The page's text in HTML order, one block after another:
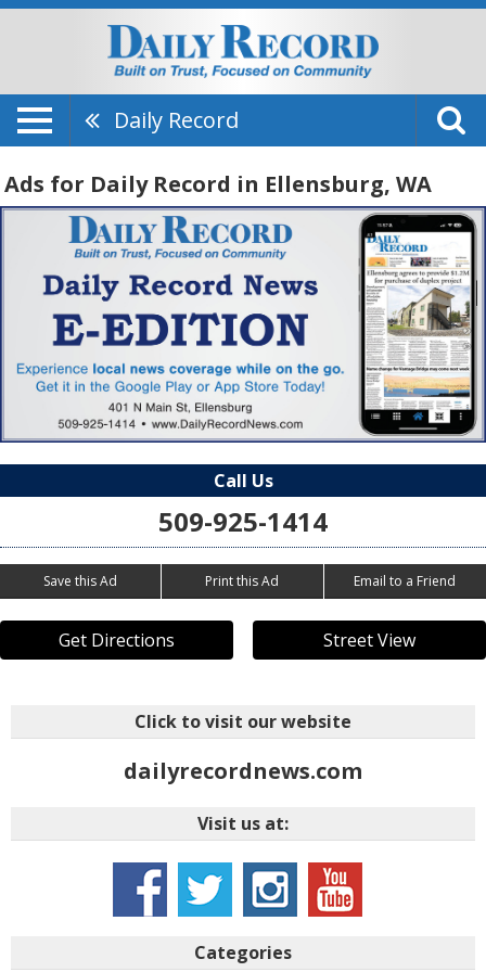
Daily Record
Ads for Daily Record in Ellensburg, WA
Call Us
509-925-1414
Save this Ad Print this Ad Email to a Friend
Get Directions Street View
Click to visit our website
dailyrecordnews.com
Visit us at:
Categories